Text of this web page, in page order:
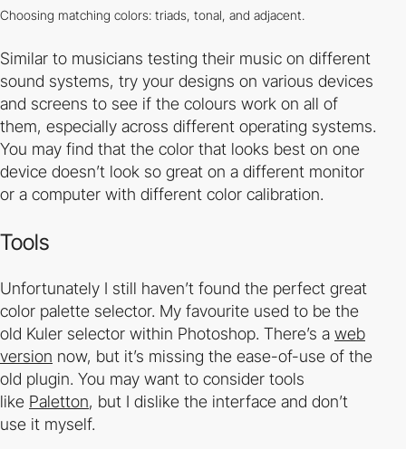
Choosing matching colors: triads, tonal, and adjacent.
Similar to musicians testing their music on different
sound systems, try your designs on various devices
and screens to see if the colours work on all of
them, especially across different operating systems.
You may find that the color that looks best on one
device doesn’t look so great on a different monitor
or a computer with different color calibration.
Tools
Unfortunately I still haven’t found the perfect great
color palette selector. My favourite used to be the
old Kuler selector within Photoshop. There’s a web
version now, but it’s missing the ease-of-use of the
old plugin. You may want to consider tools
like Paletton, but I dislike the interface and don’t
use it myself.